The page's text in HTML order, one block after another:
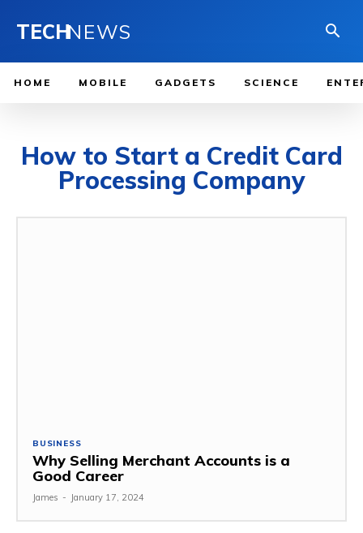
TECHNEWS
HOME MOBILE GADGETS SCIENCE
How to Start a Credit Card
Processing Company
BUSINESS
Why Selling Merchant Accounts is a
Good Career
James - January 17, 2024